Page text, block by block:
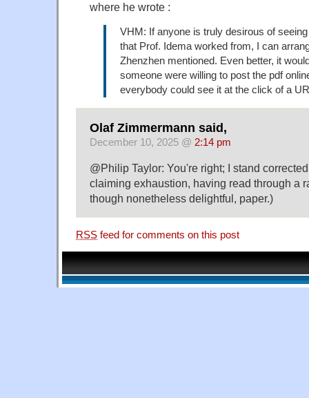
where he wrote :
VHM: If anyone is truly desirous of
that Prof. Idema worked from, I can
Zhenzhen mentioned. Even better, it
someone were willing to post the pdf
everybody could see it at the click of a
Olaf Zimmermann said,
December 10, 2025 @ 2:14 pm
@Philip Taylor: You're right; I stand
claiming exhaustion, having read through a
though nonetheless delightful, paper.)
RSS feed for comments on this post